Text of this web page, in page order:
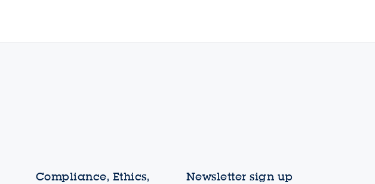
Compliance, Ethics,
Newsletter sign up